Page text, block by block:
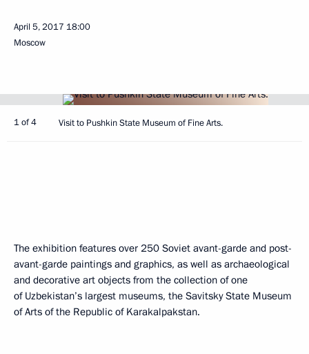
April 5, 2017 18:00
Moscow
1 of 4 Visit to Pushkin State Museum of Fine Arts.
The exhibition features over 250 Soviet avant-garde and post-
avant-garde paintings and graphics, as well as archaeological
and decorative art objects from the collection of one
of Uzbekistan’s largest museums, the Savitsky State Museum
of Arts of the Republic of Karakalpakstan.